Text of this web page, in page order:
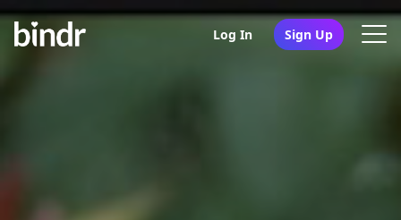
Log In Sign Up